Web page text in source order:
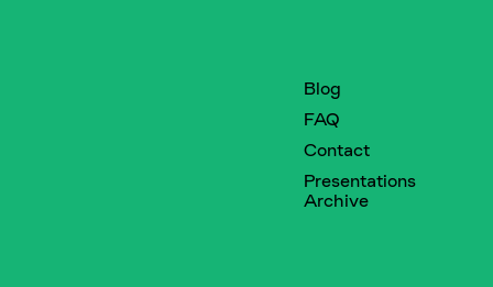
Blog
FAQ
Contact
Presentations
Archive